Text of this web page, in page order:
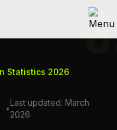
Statistics 2026
•
Last updated: March
2026